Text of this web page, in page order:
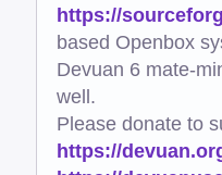
https://
based Openbox
Devuan 6 mate-
well.
Please donate to
https://